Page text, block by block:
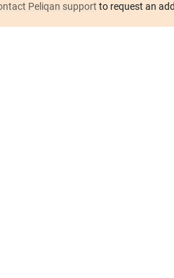
Peliqan support to request an